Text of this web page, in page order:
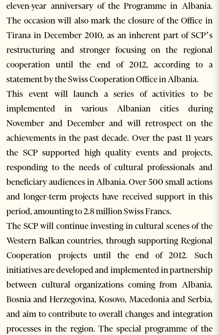
eleven-year anniversary of the Programme in Albania.
The occasion will also mark the closure of the Office in
Tirana in December 2010, as an inherent part of SCP’s
restructuring and stronger focusing on the regional
cooperation until the end of 2012, according to a
statement by the Swiss Cooperation Office in Albania.
This event will launch a series of activities to be
implemented in various Albanian cities during
November and December and will retrospect on the
achievements in the past decade. Over the past 11 years
the SCP supported high quality events and projects,
responding to the needs of cultural professionals and
beneficiary audiences in Albania. Over 500 small actions
and longer-term projects have received support in this
period, amounting to 2.8 million Swiss Francs.
The SCP will continue investing in cultural scenes of the
Western Balkan countries, through supporting Regional
Cooperation projects until the end of 2012. Such
initiatives are developed and implemented in partnership
between cultural organizations coming from Albania,
Bosnia and Herzegovina, Kosovo, Macedonia and Serbia,
and aim to contribute to overall changes and integration
processes in the region. The special programme of the